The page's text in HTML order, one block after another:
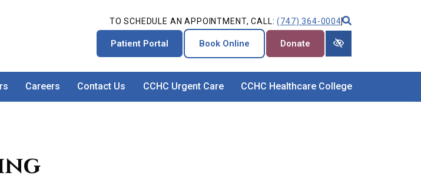
TO SCHEDULE AN APPOINTMENT, CALL:(747) 364-0004
Patient Portal Book Online Donate
Careers Contact Us CCHC Urgent Care CCHC Healthcare College